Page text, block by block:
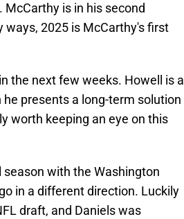
is in his second
ways, 2025 is McCarthy's first
the next few weeks. Howell is a
presents a long-term solution
worth keeping an eye on this
with the Washington
in a different direction. Luckily
draft, and Daniels was